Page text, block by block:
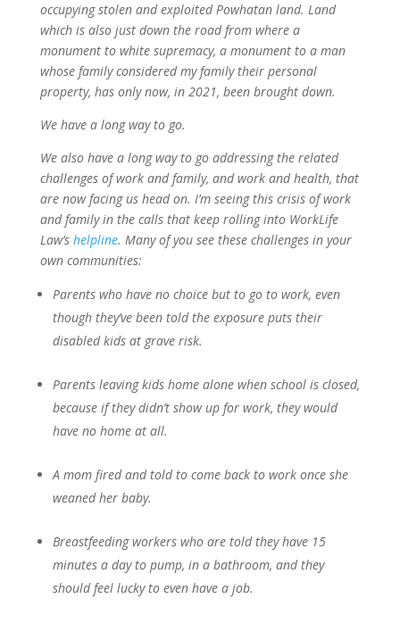
occupying stolen and exploited Powhatan land. Land
which is also just down the road from where a
monument to white supremacy, a monument to a man
whose family considered my family their personal
property, has only now, in 2021, been brought down.
We have a long way to go.
We also have a long way to go addressing the related
challenges of work and family, and work and health, that
are now facing us head on. I’m seeing this crisis of work
and family in the calls that keep rolling into WorkLife
Law’s helpline. Many of you see these challenges in your
own communities:
Parents who have no choice but to go to work, even
though they’ve been told the exposure puts their
disabled kids at grave risk.
Parents leaving kids home alone when school is closed,
because if they didn’t show up for work, they would
have no home at all.
A mom fired and told to come back to work once she
weaned her baby.
Breastfeeding workers who are told they have 15
minutes a day to pump, in a bathroom, and they
should feel lucky to even have a job.